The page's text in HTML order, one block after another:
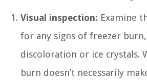
Visual inspection: Examine
for any signs of freezer burn,
discoloration or ice crystals.
burn doesn’t necessarily